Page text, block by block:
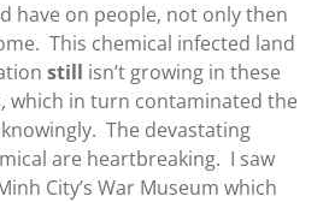
have on people, not only then
This chemical infected land
still isn’t growing in these
which in turn contaminated the
The devastating
are heartbreaking. I saw
City’s War Museum which